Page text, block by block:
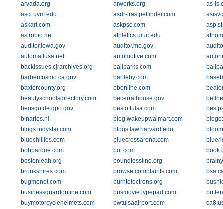
arvada.org
arworks.org
as-
asci.uvm.edu
asdr-lras.petfinder.com
askart.com
askpsc.com
astrobio.net
athletics.uiuc.edu
auditor.iowa.gov
auditor.mo.gov
automallusa.net
automotive.com
backissues.cjrarchives.org
ballparks.com
barbercosmo.ca.gov
bartleby.com
baxtercounty.org
bbonline.com
beautyschoolsdirectory.com
becerra.house.gov
bensguide.gpo.gov
bestoftulsa.com
binaries.nl
blog.wakeupwalmart.com
blogs.indystar.com
blogs.law.harvard.edu
bluechillies.com
bluecrossarena.com
bobpardue.com
bof.com
bostonleah.org
boundlessline.org
brookshires.com
browse.complaints.com
bugmenot.com
burntelectrons.org
businessguardonline.com
busmovie.typepad.com
buymotorcyclehelmets.com
bwtulsaairport.com